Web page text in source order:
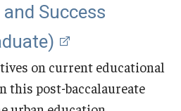
Success
on current educational
this post-baccalaureate